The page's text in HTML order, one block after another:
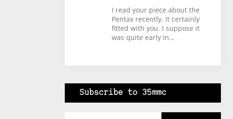
I read your piece about the
Pentax recently. It certainly
fitted with you. I suppose it
was quite early in…
Subscribe to 35mmc